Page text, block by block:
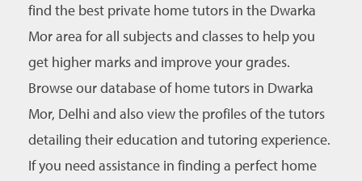
find the best private home tutors in the Dwarka
Mor area for all subjects and classes to help you
get higher marks and improve your grades.
Browse our database of home tutors in Dwarka
Mor, Delhi and also view the profiles of the tutors
detailing their education and tutoring experience.
If you need assistance in finding a perfect home